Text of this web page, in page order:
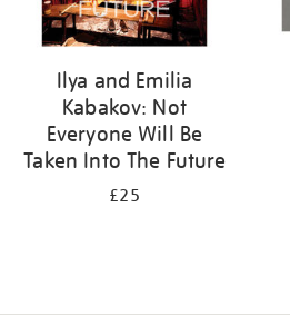
Ilya and Emilia
Kabakov: Not
Everyone Will Be
Taken Into The Future
£25